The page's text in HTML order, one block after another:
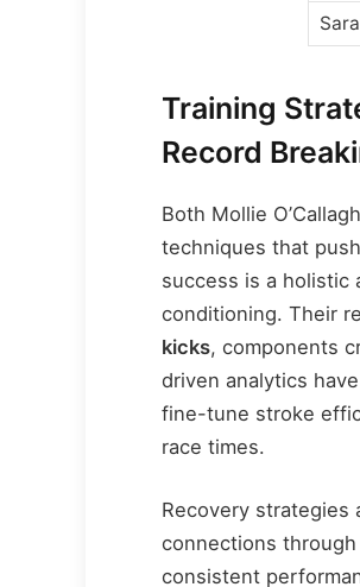
Training
Record
Both Mollie
techniques that
success is a holistic
conditioning. Their
kicks, components
driven analytics
fine-tune stroke
race times.
Recovery strategies
connections
consistent